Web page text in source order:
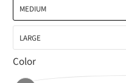
MEDIUM
LARGE
Color